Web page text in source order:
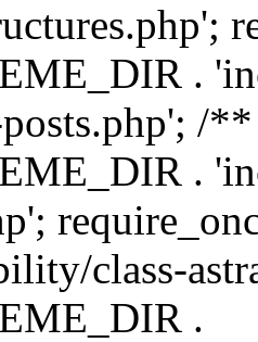
.
posts.php'; /
.
class-
.